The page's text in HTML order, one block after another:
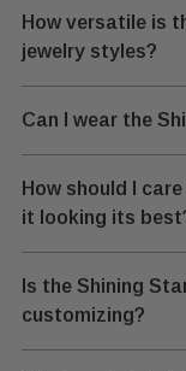
How versatile is
jewelry styles?
Can I wear the
How should I
it looking its
Is the Shining
customizing?